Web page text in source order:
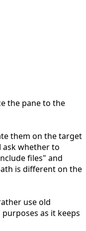
the pane to the
them on the target
ask whether to
files" and
is different on the
use old
as it keeps